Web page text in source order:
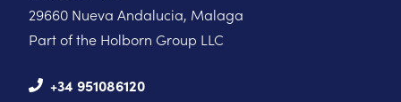
29660 Nueva Andalucia, Malaga
Part of the Holborn Group LLC
+34 951086120